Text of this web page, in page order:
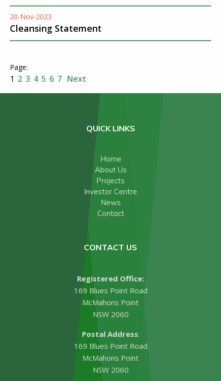
20-Nov-2023
Cleansing Statement
1 2 3 4 5 6 7 Next
QUICK LINKS
Home
About Us
Projects
Investor Centre
News
Contact
CONTACT US
Registered Office:
169 Blues Point Road
McMahons Point
NSW 2060
Postal Address:
169 Blues Point Road
McMahons Point
NSW 2060